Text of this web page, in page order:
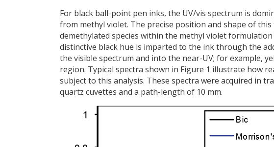
For black ball-point pen inks, the UV/vis spectrum is
from methyl violet. The precise position and shape of
demethylated species within the methyl violet
distinctive black hue is imparted to the ink through the
the visible spectrum and into the near-UV; for example,
region. Typical spectra shown in Figure 1 illustrate how
subject to this analysis. These spectra were acquired in
quartz cuvettes and a path-length of 10 mm.